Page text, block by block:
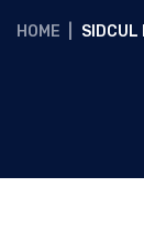
HOME SIDCUL